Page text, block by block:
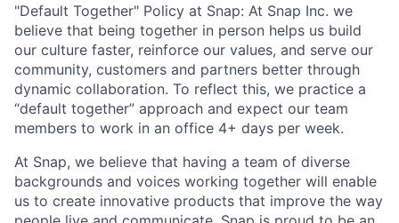
"Default Together" Policy at Snap: At Snap Inc. we
believe that being together in person helps us build
our culture faster, reinforce our values, and serve our
community, customers and partners better through
dynamic collaboration. To reflect this, we practice a
“default together” approach and expect our team
members to work in an office 4+ days per week.
At Snap, we believe that having a team of diverse
backgrounds and voices working together will enable
us to create innovative products that improve the way